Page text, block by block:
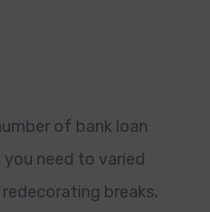
of bank loan
need to varied
breaks,